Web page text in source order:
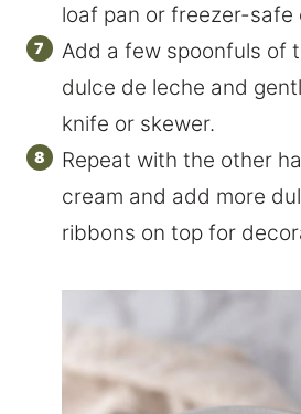
loaf pan or freezer-safe
Add a few spoonfuls of
dulce de leche and
knife or skewer.
Repeat with the other
cream and add more
ribbons on top for